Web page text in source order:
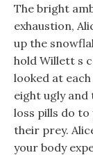
The bright
exhaustion,
up the
hold Willett s
looked at
eight ugly
loss pills do
their prey.
your body